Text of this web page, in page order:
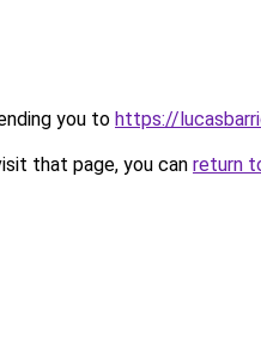
you to https://
that page, you can return